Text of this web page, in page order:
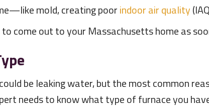
mold, creating poorindoor air quality
come out to your Massachusetts home as
be leaking water, but the most common
needs to know what type of furnace you